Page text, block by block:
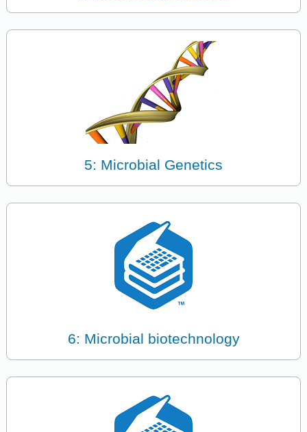
5: Microbial Genetics
6: Microbial biotechnology